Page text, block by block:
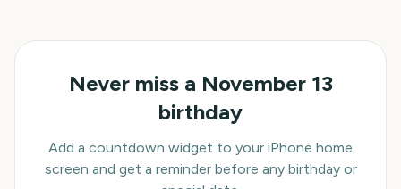
Never miss a November 13
birthday
Add a countdown widget to your iPhone home
screen and get a reminder before any birthday or